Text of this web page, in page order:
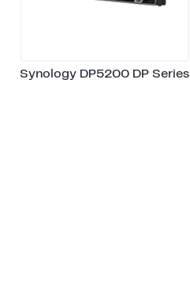
Synology DP5200 DP Series